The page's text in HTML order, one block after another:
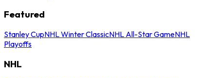
Featured
Stanley CupNHL Winter ClassicNHL All-Star GameNHL
Playoffs
NHL